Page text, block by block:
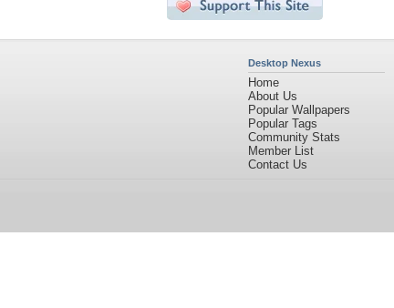
Desktop Nexus
Home
About Us
Popular Wallpapers
Popular Tags
Community Stats
Member List
Contact Us